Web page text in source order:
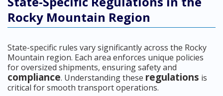
Rocky Mountain Region
State-specific rules vary significantly across the Rocky
Mountain region. Each area enforces unique policies
for oversized shipments, ensuring safety and
compliance. Understanding these regulations is
critical for smooth transport operations.